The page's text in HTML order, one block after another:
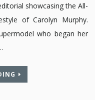
showcasing the All-
of Carolyn Murphy.
who began her